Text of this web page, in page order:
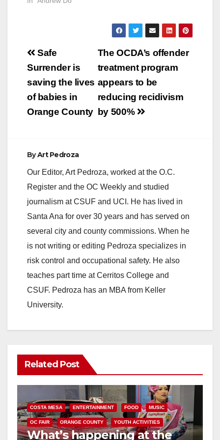
Post
navigation
The OCDA’s offender
treatment program
appears to be
reducing recidivism
by 500%
Safe
Surrender is
saving the lives
of babies in
Orange County
ByArt Pedroza
Our Editor, Art Pedroza, worked at the O.C.
Register and the OC Weekly and studied
journalism at CSUF and UCI. He has lived in
Santa Ana for over 30 years and has served on
several city and county commissions. When he
is not writing or editing Pedroza specializes in
risk control and occupational safety. He also
teaches part time at Cerritos College and
CSUF. Pedroza has an MBA from Keller
University.
Related Post
COSTA MESA ENTERTAINMENT FOOD MUSIC
OC FAIR ORANGE COUNTY YOUTH ACTIVITIES
What’s happening at the